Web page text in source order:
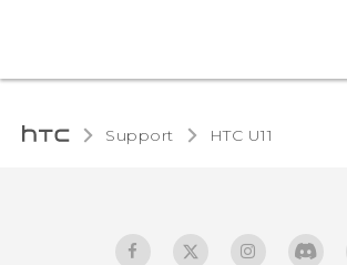
Support HTC U11‎